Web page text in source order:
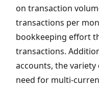
on transaction
transactions per
bookkeeping effort
transactions.
accounts, the
need for multi-